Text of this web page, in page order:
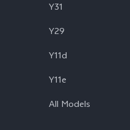
Y31
Y29
Y11d
Y11e
All Models